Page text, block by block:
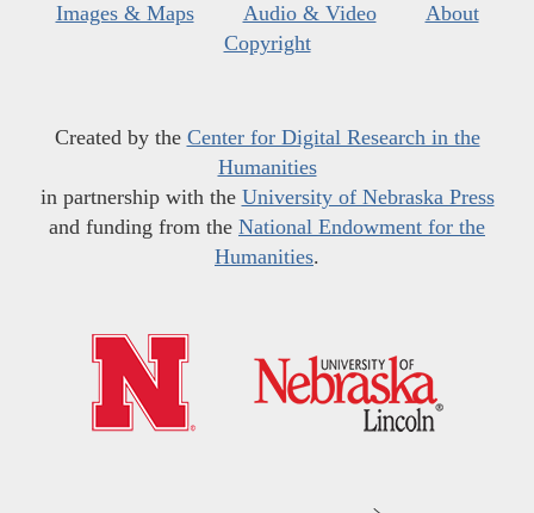
Images & Maps
Audio & Video
About
Copyright
Created by the Center for Digital Research in the
Humanities
in partnership with the University of Nebraska Press
and funding from the National Endowment for the
Humanities.